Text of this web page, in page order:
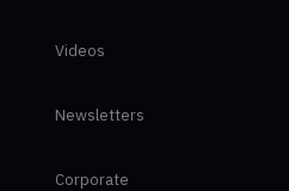
Videos
Newsletters
Corporate